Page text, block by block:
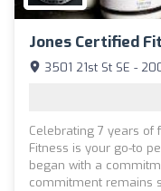
Jones Certified
3501 21st St SE -
Celebrating 7 years of
Fitness is your go-to
began with a
commitment remains